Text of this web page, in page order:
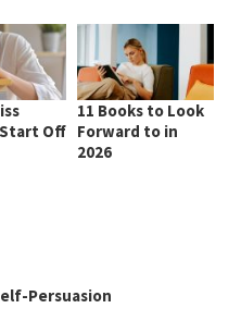
Off
11 Books to Look
Forward to in
2026
Persuasion